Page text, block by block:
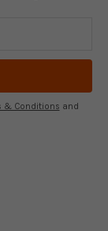
& Conditions and